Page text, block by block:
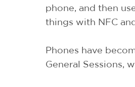
phone, and then
things with NFC
Phones have
General Sessions,